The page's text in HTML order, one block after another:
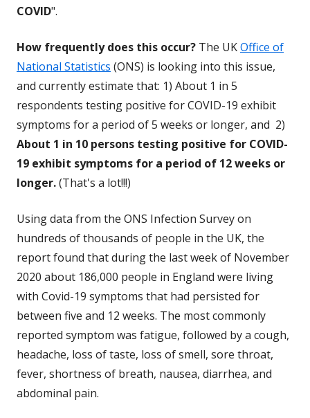
COVID".
How frequently does this occur? The UKOffice of
National Statistics (ONS) is looking into this issue,
and currently estimate that: 1) About 1 in 5
respondents testing positive for COVID-19 exhibit
symptoms for a period of 5 weeks or longer, and 2)
About 1 in 10 persons testing positive for COVID-
19 exhibit symptoms for a period of 12 weeks or
longer.(That's a lot!!!)
Using data from the ONS Infection Survey on
hundreds of thousands of people in the UK, the
report found that during the last week of November
2020 about 186,000 people in England were living
with Covid-19 symptoms that had persisted for
between five and 12 weeks. The most commonly
reported symptom was fatigue, followed by a cough,
headache, loss of taste, loss of smell, sore throat,
fever, shortness of breath, nausea, diarrhea, and
abdominal pain.